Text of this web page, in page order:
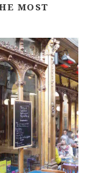
MOST